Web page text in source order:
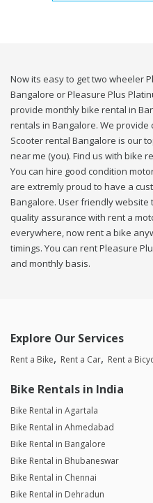
Now its easy to get two wheeler
Bangalore or Pleasure Plus
provide monthly bike rental in
rentals in Bangalore. We
Scooter rental Bangalore is our
near me (you). Find us with bike
You can hire good condition
are extremly proud to have a
Bangalore. User friendly website
quality assurance with rent a
everywhere, now rent a bike
timings. You can rent Pleasure
and monthly basis.
Explore Our Services
Rent a Bike Rent a Car Rent a
Bike Rentals in India
Bike Rental in Agartala
Bike Rental in Ahmedabad
Bike Rental in Bangalore
Bike Rental in Bhubaneswar
Bike Rental in Chennai
Bike Rental in Dehradun